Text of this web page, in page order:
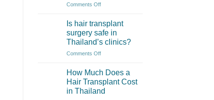
Cost
a
Hair
Transplant?
Comments Offon
tourism
Thailand
for
hair
transplant
Is hair transplant
surgery safe in
Thailand’s clinics?
Comments Offon
hair
transplant
surgery
safe
How Much Does a
Hair Transplant Cost
in Thailand